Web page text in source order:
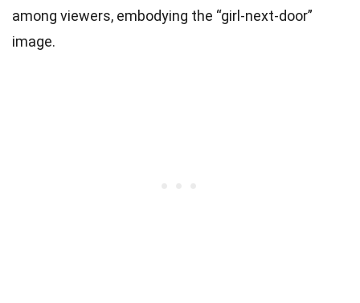
among viewers, embodying the “girl-next-door”
image.